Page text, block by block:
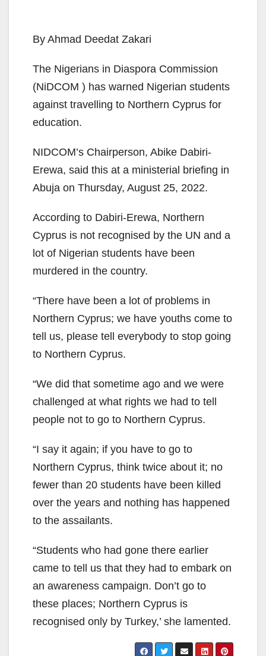
By Ahmad Deedat Zakari
The Nigerians in Diaspora Commission
(NiDCOM ) has warned Nigerian students
against travelling to Northern Cyprus for
education.
NIDCOM’s Chairperson, Abike Dabiri-
Erewa, said this at a ministerial briefing in
Abuja on Thursday, August 25, 2022.
According to Dabiri-Erewa, Northern
Cyprus is not recognised by the UN and a
lot of Nigerian students have been
murdered in the country.
“There have been a lot of problems in
Northern Cyprus; we have youths come to
tell us, please tell everybody to stop going
to Northern Cyprus.
“We did that sometime ago and we were
challenged at what rights we had to tell
people not to go to Northern Cyprus.
“I say it again; if you have to go to
Northern Cyprus, think twice about it; no
fewer than 20 students have been killed
over the years and nothing has happened
to the assailants.
“Students who had gone there earlier
came to tell us that they had to embark on
an awareness campaign. Don’t go to
these places; Northern Cyprus is
recognised only by Turkey,’ she lamented.